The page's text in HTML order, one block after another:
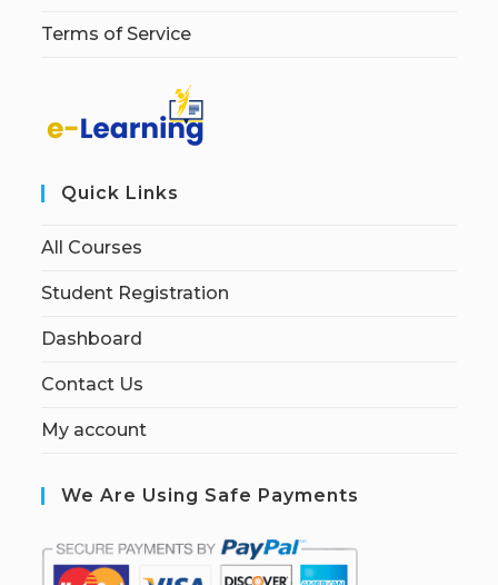
Terms of Service
Quick Links
All Courses
Student Registration
Dashboard
Contact Us
My account
We Are Using Safe Payments